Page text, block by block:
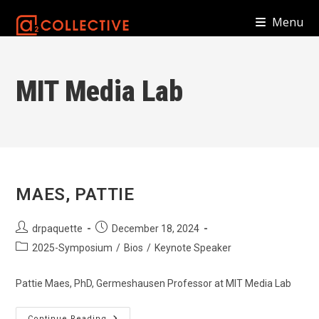
Menu
MIT Media Lab
MAES, PATTIE
Post
author:
drpaquette
Post
published:
December 18, 2024
Post2025-Symposium / Bios / Keynote Speaker
Pattie Maes, PhD, Germeshausen Professor at MIT Media Lab